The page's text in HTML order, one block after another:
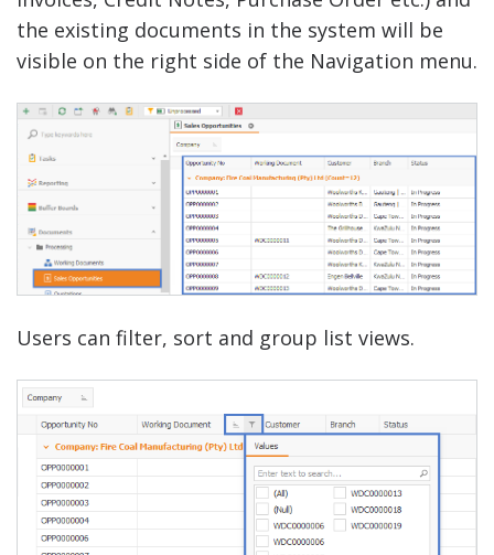
the existing documents in the system will be
visible on the right side of the Navigation menu.
Users can filter, sort and group list views.